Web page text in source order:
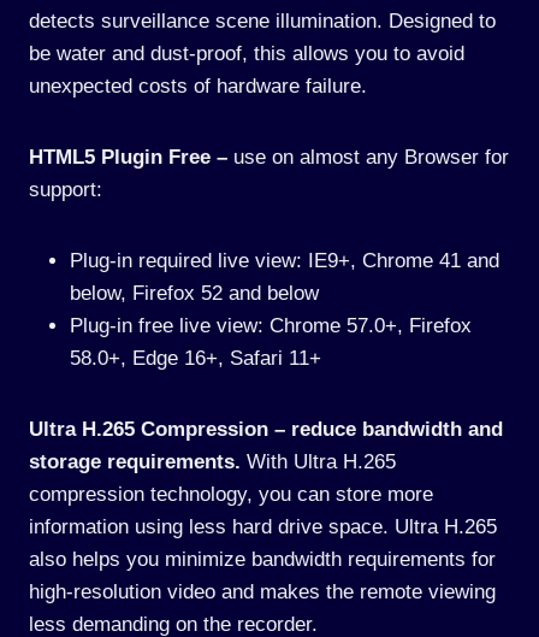
detects surveillance scene illumination. Designed to
be water and dust-proof, this allows you to avoid
unexpected costs of hardware failure.
HTML5 Plugin Free – use on almost any Browser for
support:
Plug-in required live view: IE9+, Chrome 41 and
below, Firefox 52 and below
Plug-in free live view: Chrome 57.0+, Firefox
58.0+, Edge 16+, Safari 11+
Ultra H.265 Compression – reduce bandwidth and
storage requirements. With Ultra H.265
compression technology, you can store more
information using less hard drive space. Ultra H.265
also helps you minimize bandwidth requirements for
high-resolution video and makes the remote viewing
less demanding on the recorder.